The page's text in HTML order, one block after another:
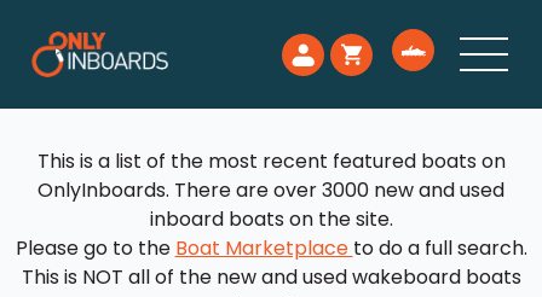
This is a list of the most recent featured boats on
OnlyInboards. There are over 3000 new and used
inboard boats on the site.
Please go to the Boat Marketplace to do a full search.
This is NOT all of the new and used wakeboard boats